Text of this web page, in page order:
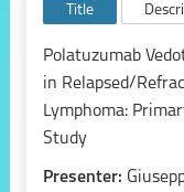
Title
Polatuzumab
in Relapsed/
Lymphoma:
Study
Presenter: